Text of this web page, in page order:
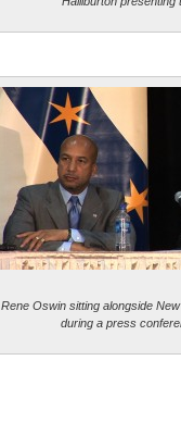
Rene Oswin sitting alongside
during a press